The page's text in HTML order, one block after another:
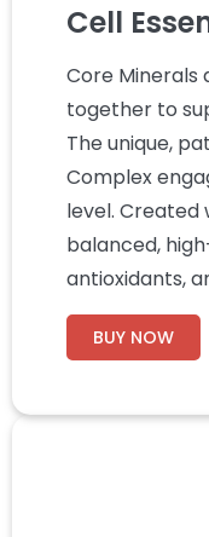
Cell
Core Minerals
together to
The unique,
Complex
level.
balanced,
antioxidants,
BUY NOW